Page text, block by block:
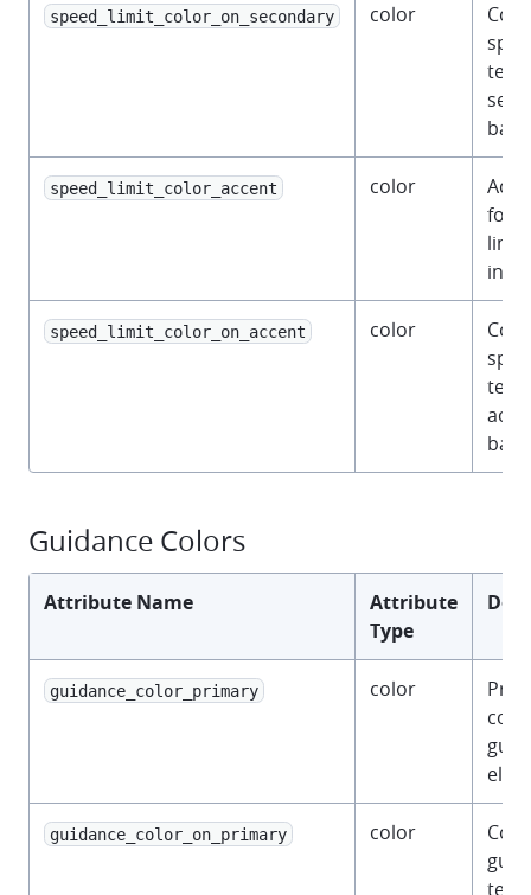
speed_limit_color_on_secondary color
text
speed_limit_color_accent color
for
limit
speed_limit_color_on_accent color
text
Guidance Colors
Attribute Name
Attribute
Type
guidance_color_primary color
guidance_color_on_primary color
text